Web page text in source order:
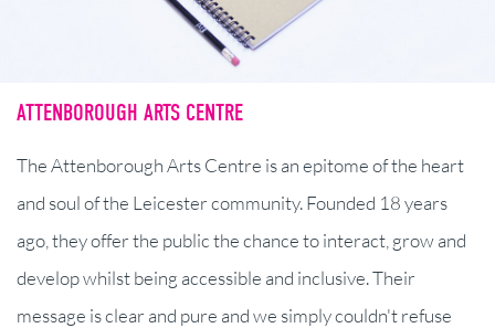
ATTENBOROUGH ARTS CENTRE
The Attenborough Arts Centre is an epitome of the heart
and soul of the Leicester community. Founded 18 years
ago, they offer the public the chance to interact, grow and
develop whilst being accessible and inclusive. Their
message is clear and pure and we simply couldn't refuse